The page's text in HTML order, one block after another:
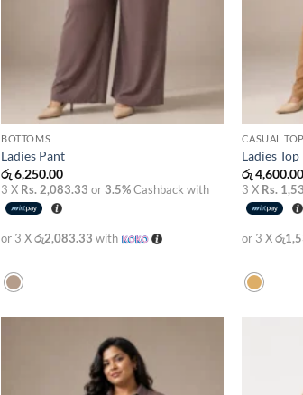
BOTTOMS
Ladies Pant
රු6,250.00
3 X Rs. 2,083.33 or3.5%Cashback with
or 3 Xරු2,083.33 with
CASUAL
Ladies Top
රු4,600.00
3 X Rs.
or 3 X